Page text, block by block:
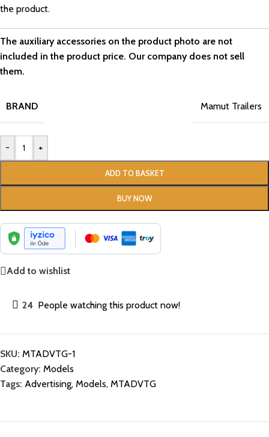
the product.
The auxiliary accessories on the product photo are not
included in the product price. Our company does not sell
them.
BRAND Mamut Trailers
- +
ADD TO BASKET
BUY NOW
Add to wishlist
24 People watching this product now!
SKU: MTADVTG-1
Category: Models
Tags: Advertising, Models, MTADVTG